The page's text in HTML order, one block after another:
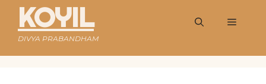
KOYIL
DIVYA PRABANDHAM
Menu